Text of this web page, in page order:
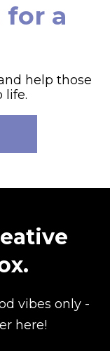
a
help those
life.
vibes only -
here!